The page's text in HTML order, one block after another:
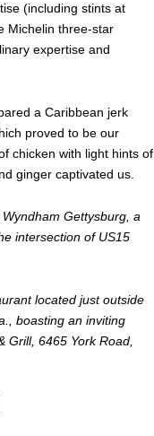
(including stints at
Michelin three-star
expertise and
a Caribbean jerk
proved to be our
chicken with light hints of
ginger captivated us.
Gettysburg, a
intersection of US15
located just outside
boasting an inviting
Grill, 6465 York Road,